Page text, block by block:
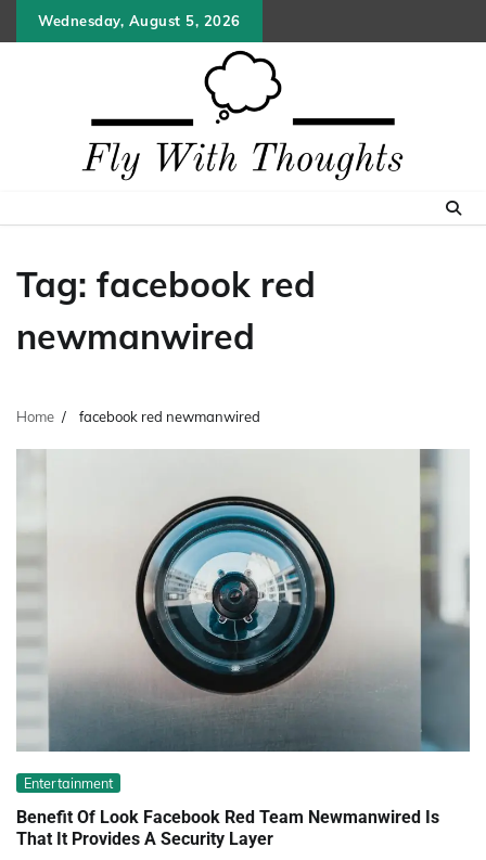
to
Wednesday, August 5, 2026
Tag: facebook red
newmanwired
Home facebook red newmanwired
Entertainment
Benefit Of Look Facebook Red Team Newmanwired Is
That It Provides A Security Layer